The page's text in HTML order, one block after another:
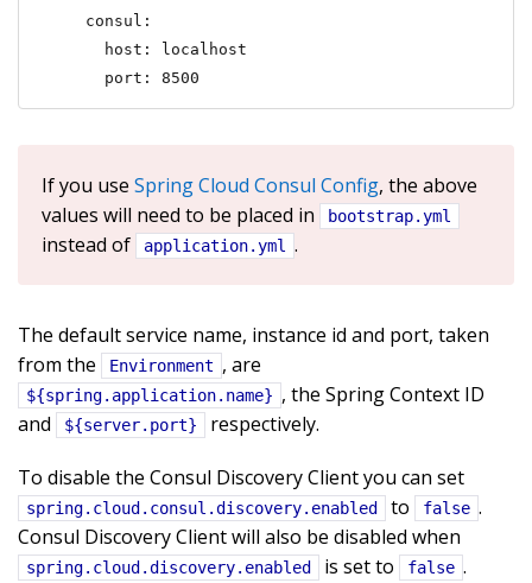
    consul:
      host: localhost
      port: 8500
If you use Spring Cloud Consul Config, the above
values will need to be placed in
bootstrap.yml
instead of application.yml .
The default service name, instance id and port, taken
from the
Environment , are
${spring.application.name} , the Spring Context ID
and
${server.port} respectively.
To disable the Consul Discovery Client you can set
spring.cloud.consul.discovery.enabled to false .
Consul Discovery Client will also be disabled when
spring.cloud.discovery.enabled is set to false .